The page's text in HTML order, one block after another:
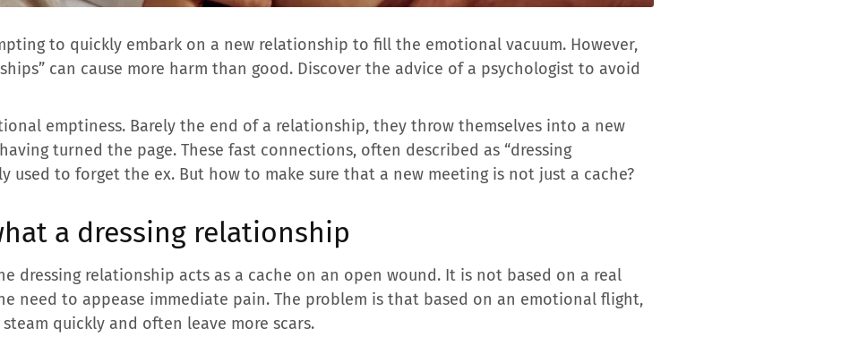
to quickly embark on a new relationship to fill the emotional vacuum. However,
can cause more harm than good. Discover the advice of a psychologist to avoid
emptiness. Barely the end of a relationship, they throw themselves into a new
turned the page. These fast connections, often described as “dressing
used to forget the ex. But how to make sure that a new meeting is not just a cache?
a dressing relationship
dressing relationship acts as a cache on an open wound. It is not based on a real
need to appease immediate pain. The problem is that based on an emotional flight,
quickly and often leave more scars.